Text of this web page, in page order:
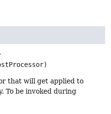
that will get applied to
To be invoked during